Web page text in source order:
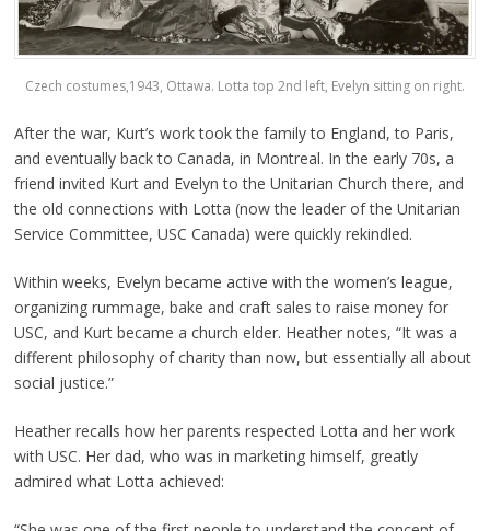
Czech costumes,1943, Ottawa. Lotta top 2nd left, Evelyn sitting on right.
After the war, Kurt’s work took the family to England, to Paris,
and eventually back to Canada, in Montreal. In the early 70s, a
friend invited Kurt and Evelyn to the Unitarian Church there, and
the old connections with Lotta (now the leader of the Unitarian
Service Committee, USC Canada) were quickly rekindled.
Within weeks, Evelyn became active with the women’s league,
organizing rummage, bake and craft sales to raise money for
USC, and Kurt became a church elder. Heather notes, “It was a
different philosophy of charity than now, but essentially all about
social justice.”
Heather recalls how her parents respected Lotta and her work
with USC. Her dad, who was in marketing himself, greatly
admired what Lotta achieved: